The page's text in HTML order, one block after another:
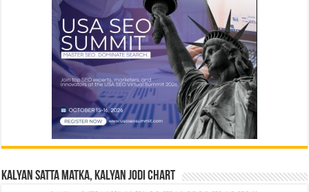
Kalyan Satta Matka, Kalyan Jodi Chart